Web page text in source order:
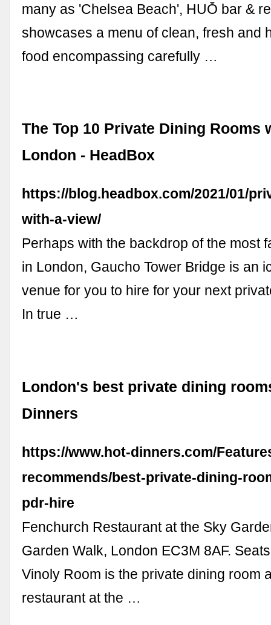
many as 'Chelsea Beach', HUŎ bar &
showcases a menu of clean, fresh and
food encompassing carefully …
The Top 10 Private Dining Rooms
London - HeadBox
https://blog.headbox.com/2021/01/
with-a-view/
Perhaps with the backdrop of the most
in London, Gaucho Tower Bridge is an
venue for you to hire for your next
In true …
London's best private dining
Dinners
https://www.hot-dinners.com/
recommends/best-private-dining-
pdr-hire
Fenchurch Restaurant at the Sky
Garden Walk, London EC3M 8AF.
Vinoly Room is the private dining room
restaurant at the …